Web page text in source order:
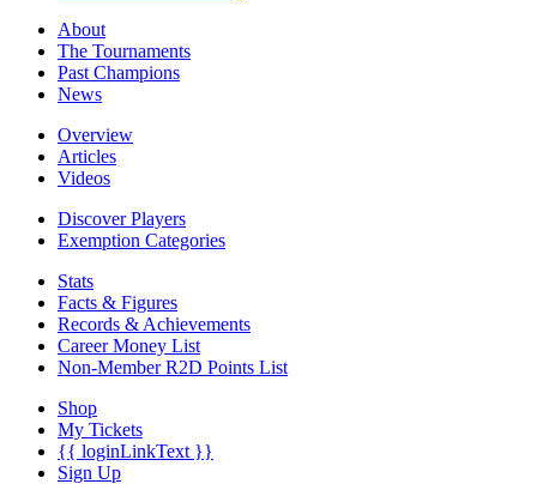
About
The Tournaments
Past Champions
News
Overview
Articles
Videos
Discover Players
Exemption Categories
Stats
Facts & Figures
Records & Achievements
Career Money List
Non-Member R2D Points List
Shop
My Tickets
{{ loginLinkText }}
Sign Up